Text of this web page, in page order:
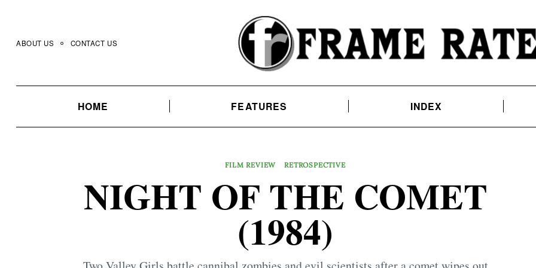
content
ABOUT US CONTACT US
HOME FEATURES INDEX
FILM REVIEW RETROSPECTIVE
NIGHT OF THE COMET
(1984)